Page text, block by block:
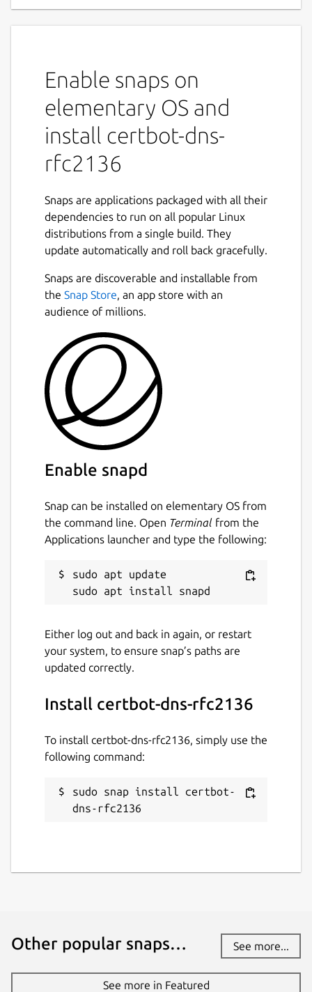
Enable snaps on
elementary OS and
install certbot-dns-
rfc2136
Snaps are applications packaged with all their
dependencies to run on all popular Linux
distributions from a single build. They
update automatically and roll back gracefully.
Snaps are discoverable and installable from
the Snap Store, an app store with an
audience of millions.
Enable snapd
Snap can be installed on elementary OS from
the command line. Open Terminal from the
Applications launcher and type the following:
sudo apt update
Either log out and back in again, or restart
your system, to ensure snap’s paths are
updated correctly.
Install certbot-dns-rfc2136
To install certbot-dns-rfc2136, simply use the
following command:
sudo snap install certbot-
dns-rfc2136
Other popular snaps… See more...
See more in Featured